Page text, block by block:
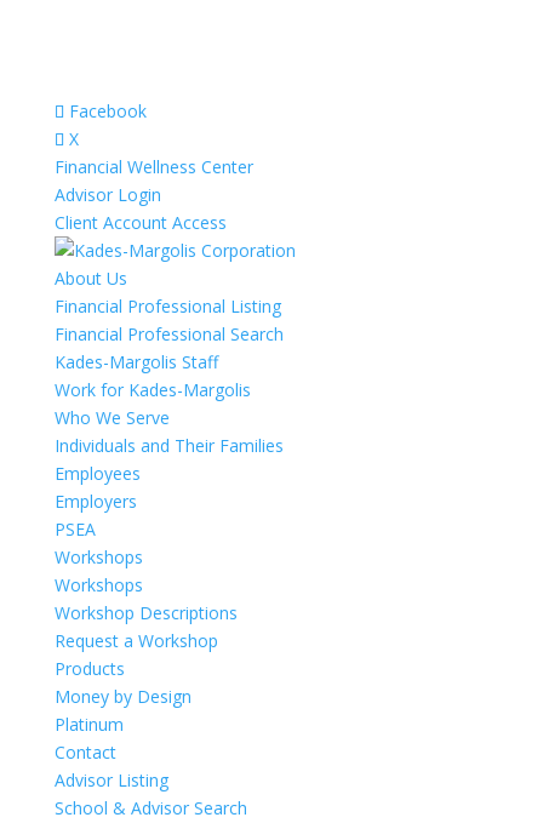
Facebook
X
Financial Wellness Center
Advisor Login
Client Account Access
About Us
Financial Professional Listing
Financial Professional Search
Kades-Margolis Staff
Work for Kades-Margolis
Who We Serve
Individuals and Their Families
Employees
Employers
PSEA
Workshops
Workshops
Workshop Descriptions
Request a Workshop
Products
Money by Design
Platinum
Contact
Advisor Listing
School & Advisor Search